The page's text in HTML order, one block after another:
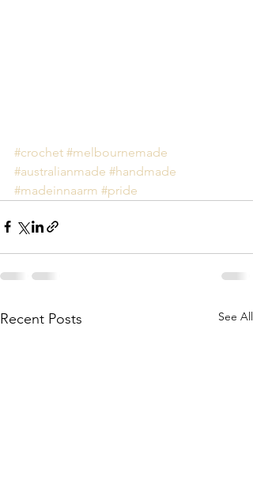
#crochet #melbournemade
#australianmade #handmade
#madeinnaarm #pride
Recent Posts See All